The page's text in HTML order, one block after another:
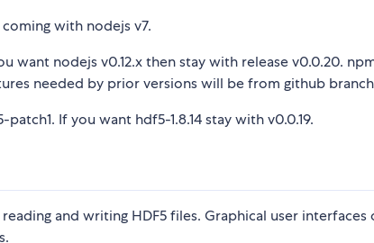
coming with nodejs v7.
want nodejs v0.12.x then stay with release v0.0.20.
needed by prior versions will be from github
If you want hdf5-1.8.14 stay with v0.0.19.
and writing HDF5 files. Graphical user interfaces